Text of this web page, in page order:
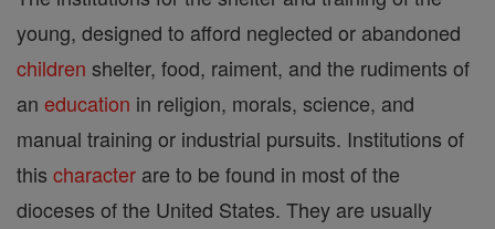
young, designed to afford neglected or abandoned
children shelter, food, raiment, and the rudiments of
an education in religion, morals, science, and
manual training or industrial pursuits. Institutions of
this character are to be found in most of the
dioceses of the United States. They are usually